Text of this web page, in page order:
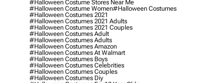
#halloween Costume Stores Near Me
#halloween Costume Women#halloween Costumes
#halloween Costumes 2021
#halloween Costumes 2021 Adults
#halloween Costumes 2021 Couples
#halloween Costumes Adult
#halloween Costumes Adults
#halloween Costumes Amazon
#halloween Costumes At Walmart
#halloween Costumes Boys
#halloween Costumes Celebrities
#halloween Costumes Couples
#halloween Costumes Diy